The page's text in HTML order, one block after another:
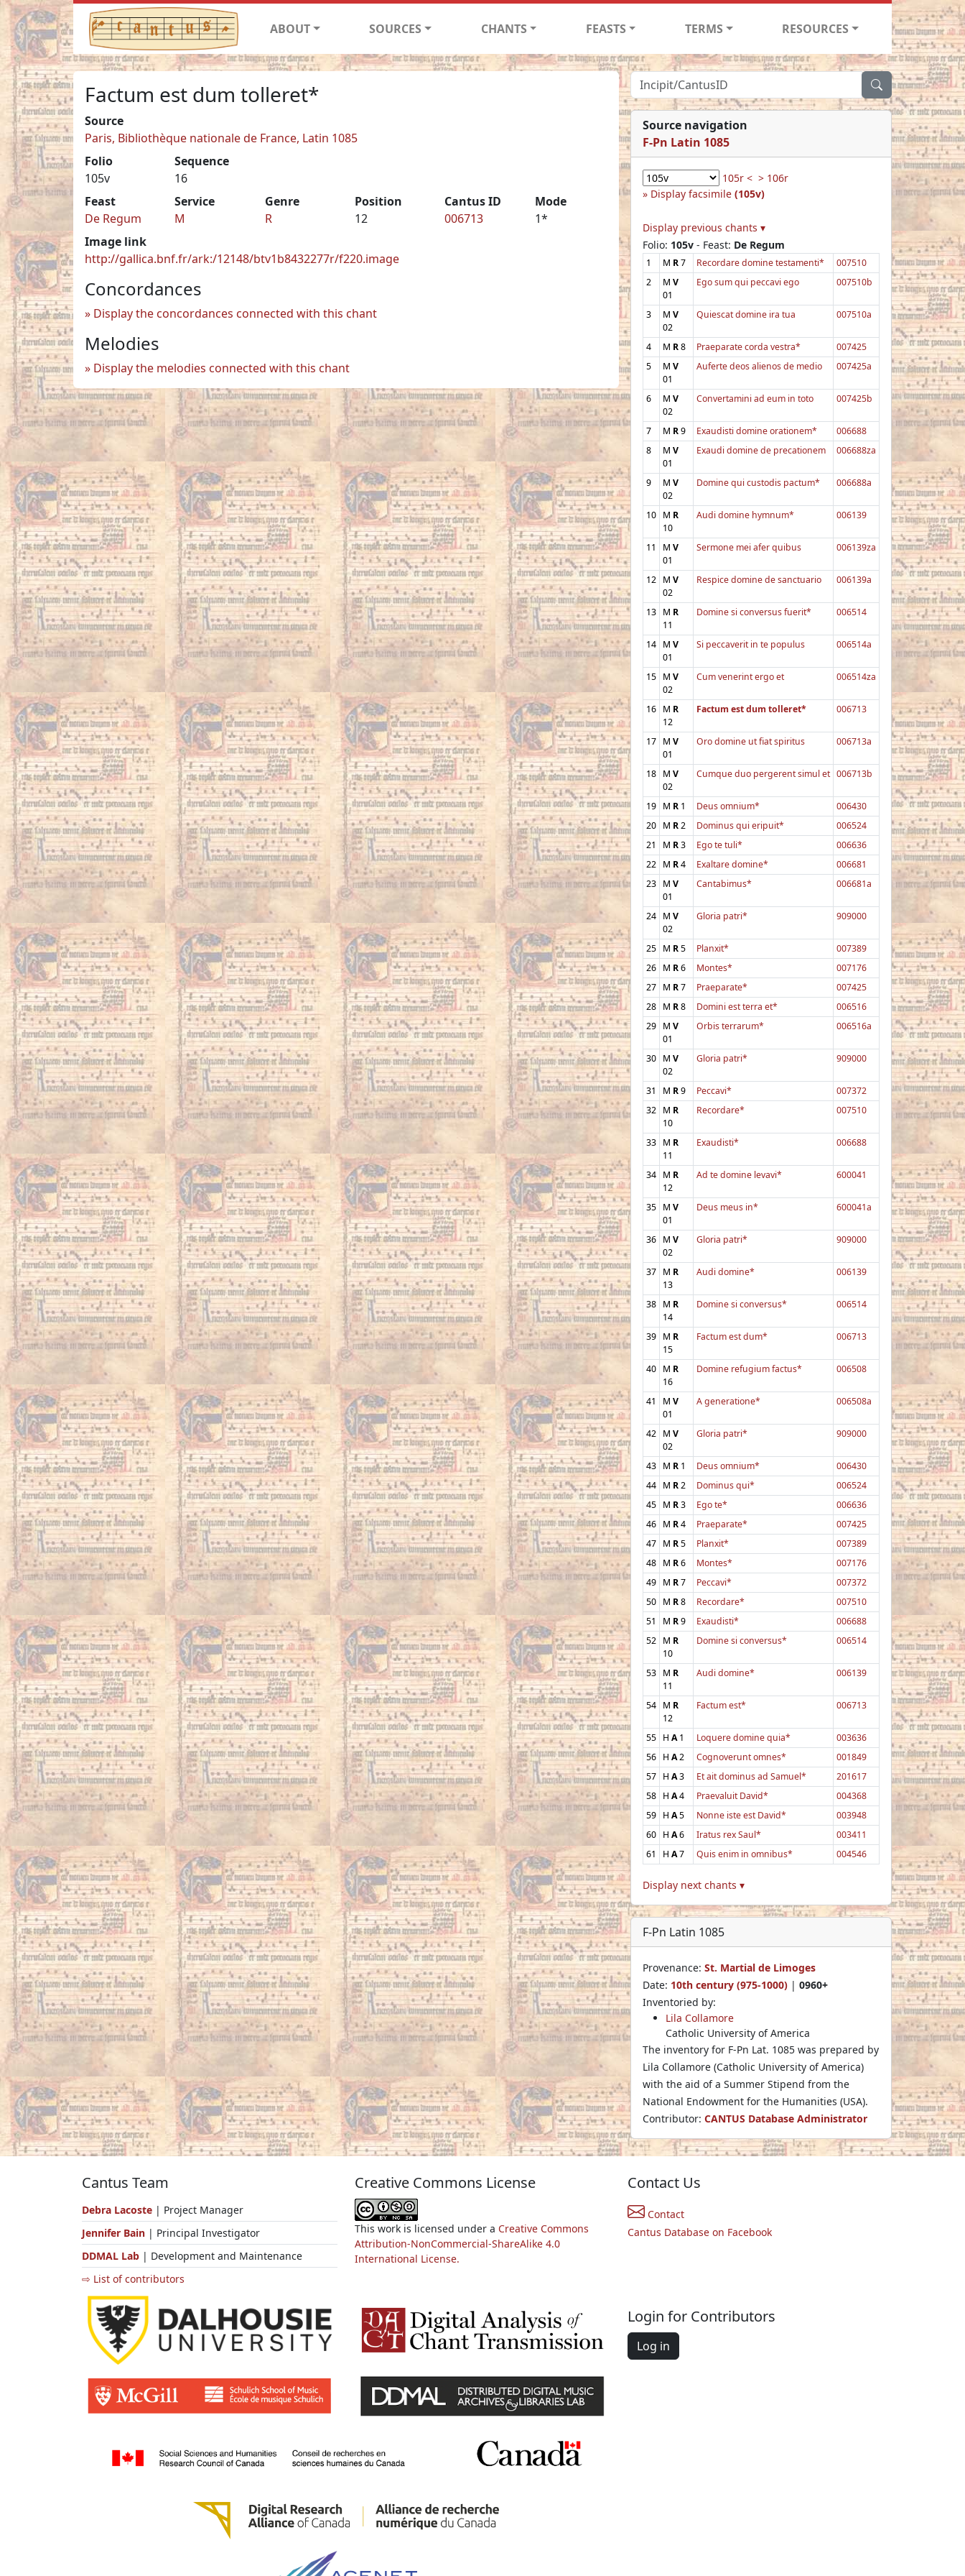
ABOUT SOURCES CHANTS FEASTS TERMS RESOURCES
Factum est dum tolleret*
Source
Paris, Bibliothèque nationale de France, Latin 1085
Folio
105v
Sequence
16
Feast
De Regum
Service
M
Genre
R
Position
12
Cantus ID
006713
Mode
1*
Image link
http://gallica.bnf.fr/ark:/12148/btv1b8432277r/f220.image
Concordances
Display the concordances connected with this chant
Melodies
Display the melodies connected with this chant
Source navigation
F-Pn Latin 1085
105r < > 106r
Display facsimile (105v)
Display previous chants ▾
Folio: 105v - Feast: De Regum
1 M R7 Recordare domine testamenti*
007510
2
M V
01
Ego sum qui peccavi ego 007510b
3 M V
02
Quiescat domine ira tua 007510a
4 M R8 Praeparate corda vestra*
007425
5
M V
01
Auferte deos alienos de medio 007425a
6 M V
02
Convertamini ad eum in toto 007425b
7 M R9 Exaudisti domine orationem*
006688
8
M V
01
Exaudi domine de precationem 006688za
9 M V
02
Domine qui custodis pactum* 006688a
10 M R
10
Audi domine hymnum* 006139
11 M V
01
Sermone mei afer quibus 006139za
12 M V
02
Respice domine de sanctuario 006139a
13 M R
11
Domine si conversus fuerit* 006514
14 M V
01
Si peccaverit in te populus 006514a
15 M V
02
Cum venerint ergo et 006514za
16 M R
12
Factum est dum tolleret* 006713
17 M V
01
Oro domine ut fiat spiritus 006713a
18 M V
02
Cumque duo pergerent simul et 006713b
19 M R 1 Deus omnium*
006430
20 M R2 Dominus qui eripuit*
006524
21
M R3 Ego te tuli*
006636
22 M R4 Exaltare domine*
006681
23 M V
01
Cantabimus* 006681a
24 M V
02
Gloria patri* 909000
25 M R5 Planxit*
007389
26 M R6 Montes*
007176
27 M R7 Praeparate*
007425
28 M R8 Domini est terra et*
006516
29 M V
01
Orbis terrarum* 006516a
30 M V
02
Gloria patri* 909000
31 M R9 Peccavi*
007372
32 M R
10
Recordare* 007510
33 M R
11
Exaudisti* 006688
34 M R
12
Ad te domine levavi* 600041
35 M V
01
Deus meus in* 600041a
36 M V
02
Gloria patri* 909000
37 M R
13
Audi domine* 006139
38 M R
14
Domine si conversus* 006514
39 M R
15
Factum est dum* 006713
40 M R
16
Domine refugium factus* 006508
41 M V
01
A generatione* 006508a
42 M V
02
Gloria patri* 909000
43 M R 1 Deus omnium*
006430
44 M R2 Dominus qui*
006524
45 M R3 Ego te*
006636
46 M R4 Praeparate*
007425
47 M R5 Planxit*
007389
48 M R6 Montes*
007176
49 M R7 Peccavi*
007372
50 M R8 Recordare*
007510
51
M R9 Exaudisti*
006688
52 M R
10
Domine si conversus* 006514
53 M R
11
Audi domine* 006139
54 M R
12
Factum est* 006713
55 H A1 Loquere domine quia*
003636
56 H A2 Cognoverunt omnes*
001849
57 H A3 Et ait dominus ad Samuel*
201617
58 H A4 Praevaluit David*
004368
59 H A5 Nonne iste est David*
003948
60 H A6 Iratus rex Saul*
003411
61
H A7 Quis enim in omnibus* 004546
Display next chants ▾
F-Pn Latin 1085
Provenance: St. Martial de Limoges
Date: 10th century (975-1000) | 0960+
Inventoried by:
Lila Collamore
Catholic University of America
The inventory for F-Pn Lat. 1085 was prepared by
Lila Collamore (Catholic University of America)
with the aid of a Summer Stipend from the
National Endowment for the Humanities (USA).
Contributor: CANTUS Database Administrator
Cantus Team
Debra Lacoste | Project Manager
Jennifer Bain | Principal Investigator
DDMAL Lab | Development and Maintenance
⇨ List of contributors
Creative Commons License
This work is licensed under a Creative Commons
Attribution-NonCommercial-ShareAlike 4.0
International License.
Contact Us
Contact
Cantus Database on Facebook
Login for Contributors
Log in